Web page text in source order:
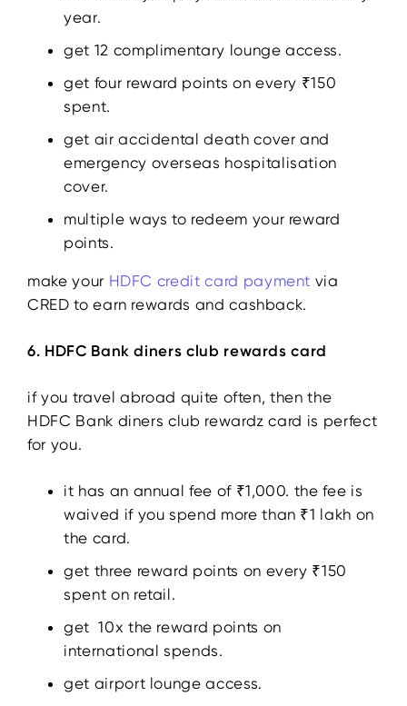
year.
get 12 complimentary lounge access.
get four reward points on every ₹150
spent.
get air accidental death cover and
emergency overseas hospitalisation
cover.
multiple ways to redeem your reward
points.
make your HDFC credit card payment via
CRED to earn rewards and cashback.
6. HDFC Bank diners club rewards card
if you travel abroad quite often, then the
HDFC Bank diners club rewardz card is perfect
for you.
it has an annual fee of ₹1,000. the fee is
waived if you spend more than ₹1 lakh on
the card.
get three reward points on every ₹150
spent on retail.
get 10x the reward points on
international spends.
get airport lounge access.